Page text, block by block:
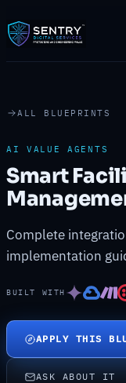
ALL BLUEPRINTS
AI VALUE AGENTS
Smart
Complete
implementation
BUILT WITH
APPLY THIS
ASK ABOUT IT